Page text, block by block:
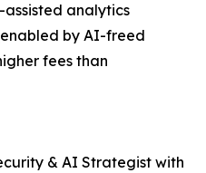
analytics
by AI-freed
fees than
& AI Strategist with